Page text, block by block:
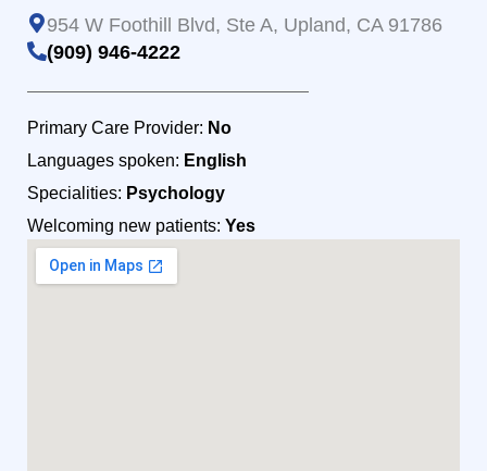
954 W Foothill Blvd, Ste A, Upland, CA 91786
(909) 946-4222
Primary Care Provider: No
Languages spoken: English
Specialities: Psychology
Welcoming new patients: Yes